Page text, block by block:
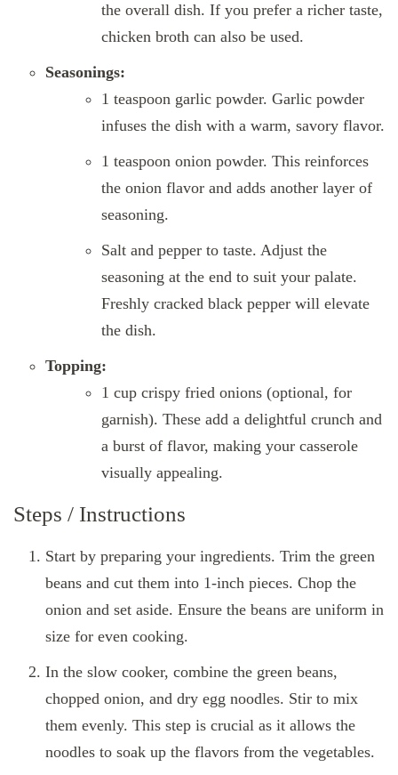
the overall dish. If you prefer a richer taste,
chicken broth can also be used.
Seasonings:
1 teaspoon garlic powder. Garlic powder
infuses the dish with a warm, savory flavor.
1 teaspoon onion powder. This reinforces
the onion flavor and adds another layer of
seasoning.
Salt and pepper to taste. Adjust the
seasoning at the end to suit your palate.
Freshly cracked black pepper will elevate
the dish.
Topping:
1 cup crispy fried onions (optional, for
garnish). These add a delightful crunch and
a burst of flavor, making your casserole
visually appealing.
Steps / Instructions
Start by preparing your ingredients. Trim the green
beans and cut them into 1-inch pieces. Chop the
onion and set aside. Ensure the beans are uniform in
size for even cooking.
In the slow cooker, combine the green beans,
chopped onion, and dry egg noodles. Stir to mix
them evenly. This step is crucial as it allows the
noodles to soak up the flavors from the vegetables.